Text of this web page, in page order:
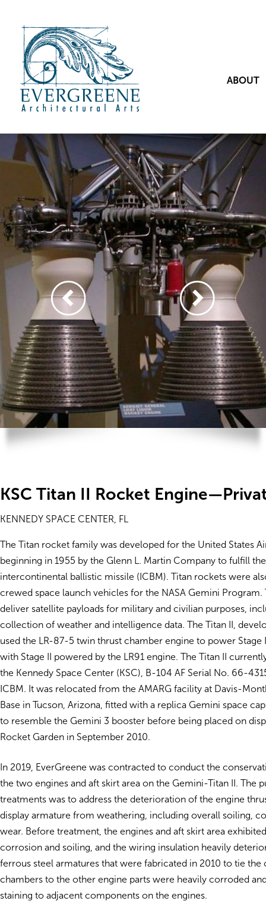
ABOUT
KSC Titan II Rocket
KENNEDY SPACE CENTER, FL
The Titan rocket family was developed for the United States
beginning in 1955 by the Glenn L. Martin Company to fulfill
intercontinental ballistic missile (ICBM). Titan rockets were
crewed space launch vehicles for the NASA Gemini Program.
deliver satellite payloads for military and civilian purposes,
collection of weather and intelligence data. The Titan II,
used the LR-87-5 twin thrust chamber engine to power Stage
with Stage II powered by the LR91 engine. The Titan II
the Kennedy Space Center (KSC), B-104 AF Serial No. 66-
ICBM. It was relocated from the AMARG facility at Davis-
Base in Tucson, Arizona, fitted with a replica Gemini space
to resemble the Gemini 3 booster before being placed on
Rocket Garden in September 2010.
In 2019, EverGreene was contracted to conduct the
the two engines and aft skirt area on the Gemini-Titan II. The
treatments was to address the deterioration of the engine
display armature from weathering, including overall soiling,
wear. Before treatment, the engines and aft skirt area
corrosion and soiling, and the wiring insulation heavily
ferrous steel armatures that were fabricated in 2010 to tie the
chambers to the other engine parts were heavily corroded
staining to adjacent components on the engines.